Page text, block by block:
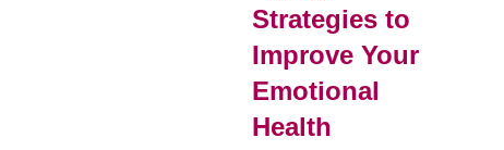
Strategies to
Improve Your
Emotional
Health